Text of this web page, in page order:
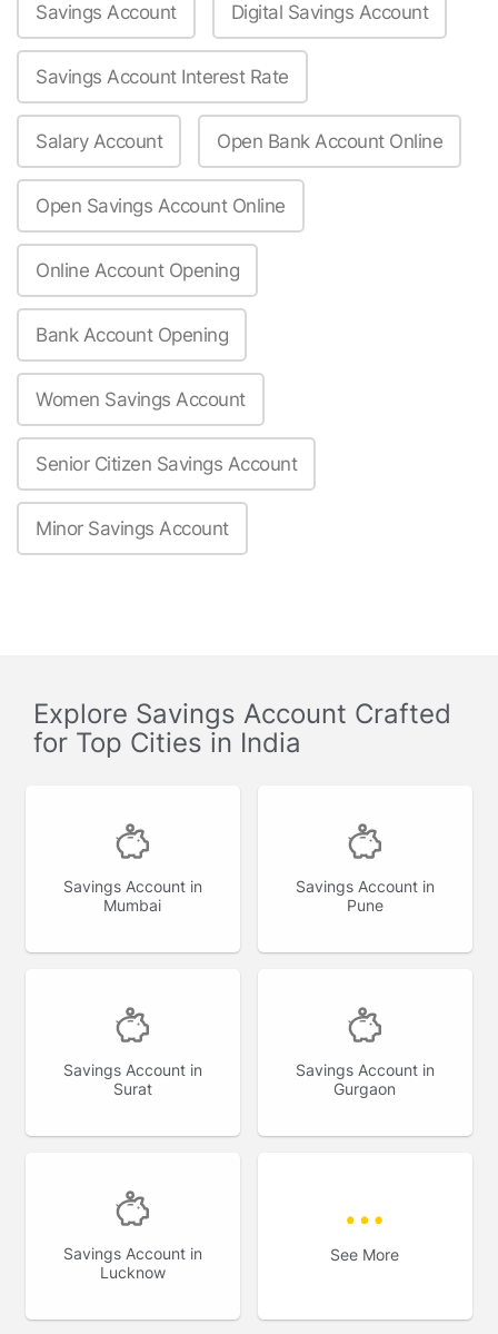
Savings Account Digital Savings Account
Savings Account Interest Rate
Salary Account Open Bank Account Online
Open Savings Account Online
Online Account Opening
Bank Account Opening
Women Savings Account
Senior Citizen Savings Account
Minor Savings Account
Explore Savings Account Crafted
for Top Cities in India
Savings Account in
Mumbai
Savings Account in
Pune
Savings Account in
Surat
Savings Account in
Gurgaon
Savings Account in
Lucknow
See More